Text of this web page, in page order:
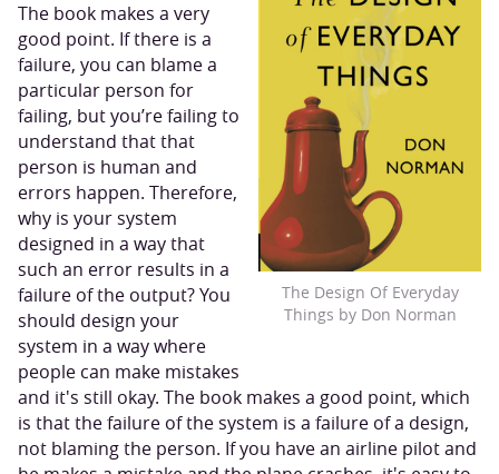
The Design Of Everyday
Things by Don Norman
The book makes a very
good point. If there is a
failure, you can blame a
particular person for
failing, but you’re failing to
understand that that
person is human and
errors happen. Therefore,
why is your system
designed in a way that
such an error results in a
failure of the output? You
should design your
system in a way where
people can make mistakes
and it's still okay. The book makes a good point, which
is that the failure of the system is a failure of a design,
not blaming the person. If you have an airline pilot and